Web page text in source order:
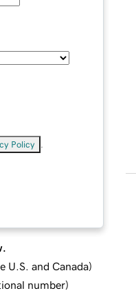
Policy
U.S. and Canada)
number)